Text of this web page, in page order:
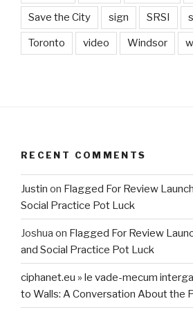
Save the City sign SRSI
Toronto video Windsor
RECENT COMMENTS
Justin on Flagged For Review
Social Practice Pot Luck
Joshua on Flagged For Review
and Social Practice Pot Luck
ciphanet.eu » le vade-mecum
to Walls: A Conversation About the